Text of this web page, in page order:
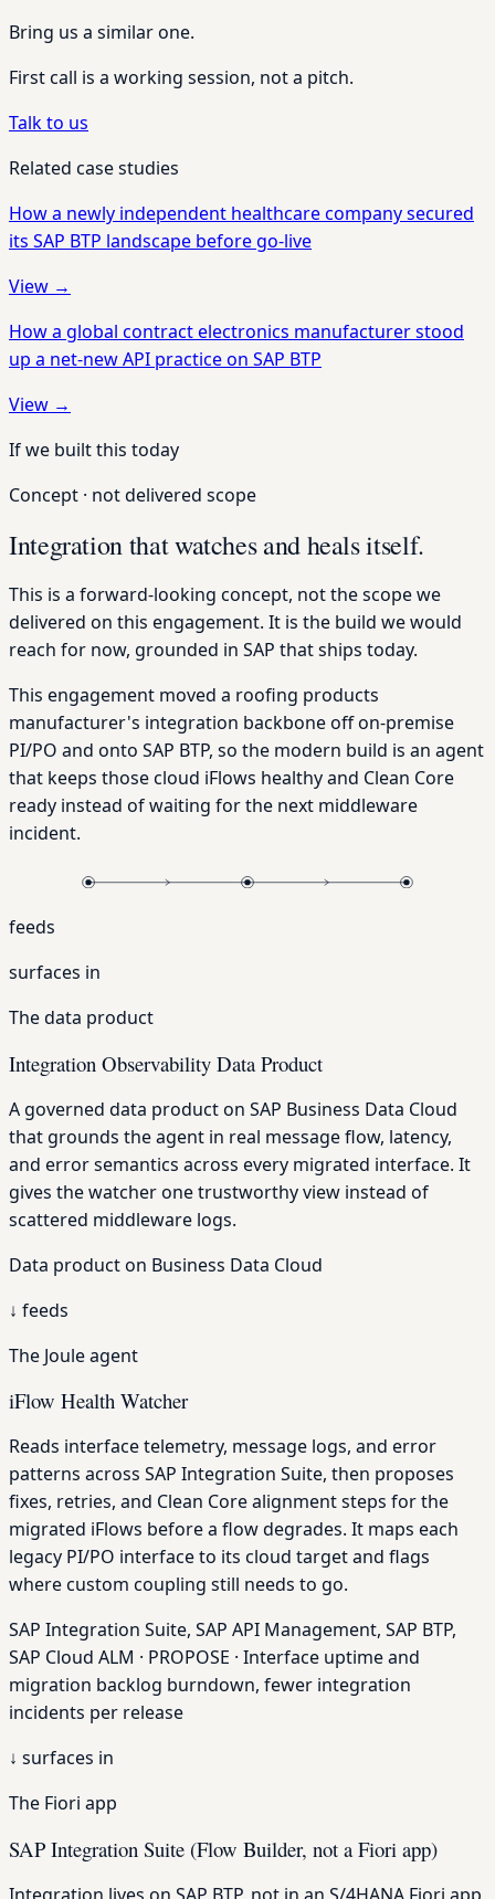
Bring us a similar one.
First call is a working session, not a pitch.
Talk to us
Related case studies
How a newly independent healthcare company secured
its SAP BTP landscape before go-live
View →
How a global contract electronics manufacturer stood
up a net-new API practice on SAP BTP
View →
If we built this today
Concept · not delivered scope
Integration that watches and heals itself.
This is a forward-looking concept, not the scope we
delivered on this engagement. It is the build we would
reach for now, grounded in SAP that ships today.
This engagement moved a roofing products
manufacturer's integration backbone off on-premise
PI/PO and onto SAP BTP, so the modern build is an agent
that keeps those cloud iFlows healthy and Clean Core
ready instead of waiting for the next middleware
incident.
feeds
surfaces in
The data product
Integration Observability Data Product
A governed data product on SAP Business Data Cloud
that grounds the agent in real message flow, latency,
and error semantics across every migrated interface. It
gives the watcher one trustworthy view instead of
scattered middleware logs.
Data product on Business Data Cloud
↓ feeds
The Joule agent
iFlow Health Watcher
Reads interface telemetry, message logs, and error
patterns across SAP Integration Suite, then proposes
fixes, retries, and Clean Core alignment steps for the
migrated iFlows before a flow degrades. It maps each
legacy PI/PO interface to its cloud target and flags
where custom coupling still needs to go.
SAP Integration Suite, SAP API Management, SAP BTP,
SAP Cloud ALM · PROPOSE · Interface uptime and
migration backlog burndown, fewer integration
incidents per release
↓ surfaces in
The Fiori app
SAP Integration Suite (Flow Builder, not a Fiori app)
Integration lives on SAP BTP, not in an S/4HANA Fiori app,